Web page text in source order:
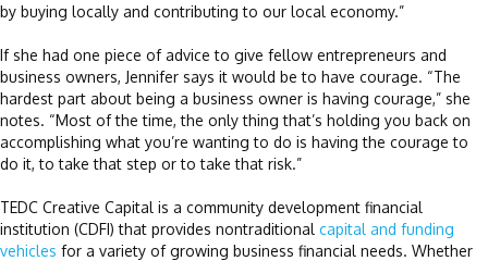
by buying locally and contributing to our local economy.”
If she had one piece of advice to give fellow entrepreneurs and
business owners, Jennifer says it would be to have courage. “The
hardest part about being a business owner is having courage,” she
notes. “Most of the time, the only thing that’s holding you back on
accomplishing what you’re wanting to do is having the courage to
do it, to take that step or to take that risk.”
TEDC Creative Capital is a community development financial
institution (CDFI) that provides nontraditional capital and funding
vehicles for a variety of growing business financial needs. Whether